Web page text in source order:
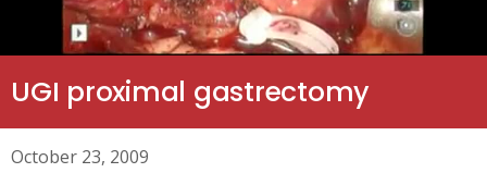
UGI proximal gastrectomy
October 23, 2009